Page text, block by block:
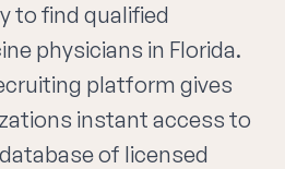
to find qualified
physicians in Florida.
platform gives
instant access to
of licensed